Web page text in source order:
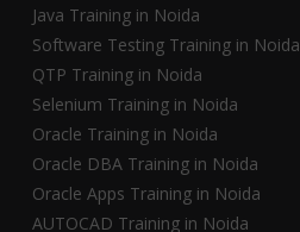
Java Training in Noida
Software Testing Training in Noida
QTP Training in Noida
Selenium Training in Noida
Oracle Training in Noida
Oracle DBA Training in Noida
Oracle Apps Training in Noida
AUTOCAD Training in Noida